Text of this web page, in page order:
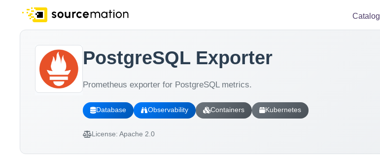
Catalog
PostgreSQL Exporter
Prometheus exporter for PostgreSQL metrics.
Database Observability Containers Kubernetes
License: Apache 2.0